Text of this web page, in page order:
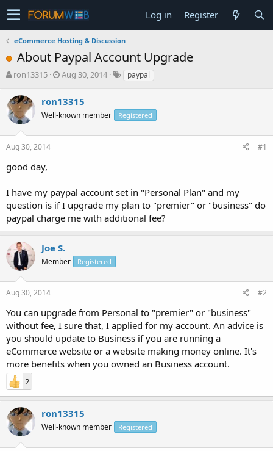
Log in Register
eCommerce Hosting & Discussion
About Paypal Account Upgrade
T
r
e
a
s
t
r
e
r
ron13315
S
r
t
a
Aug 30, 2014 paypal
ron13315
Well-known member Registered
Aug 30, 2014 #1
good day,
I have my paypal account set in "Personal Plan" and my
question is if I upgrade my plan to "premier" or "business" do
paypal charge me with additional fee?
Joe S.
Member Registered
Aug 30, 2014 #2
You can upgrade from Personal to "premier" or "business"
without fee, I sure that, I applied for my account. An advice is
you should update to Business if you are running a
eCommerce website or a website making money online. It's
more benefits when you owned an Business account.
2
ron13315
Well-known member Registered